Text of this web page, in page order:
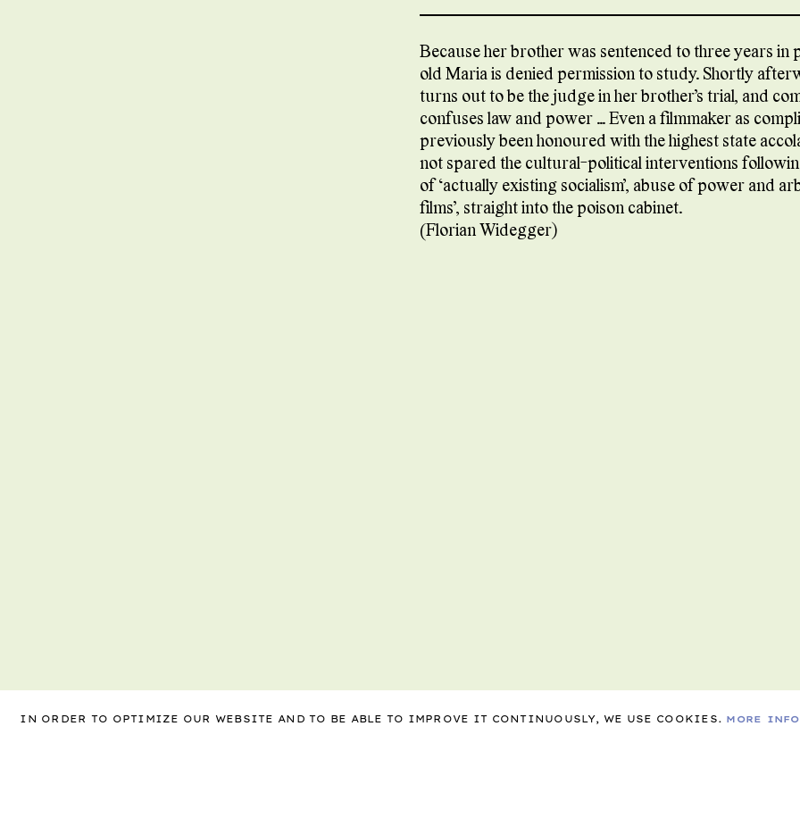
Because her brother was sentenced to three years in
old Maria is denied permission to study. Shortly
turns out to be the judge in her brother’s trial, and
confuses law and power … Even a filmmaker as
previously been honoured with the highest state
not spared the cultural-political interventions
of ‘actually existing socialism’, abuse of power and
films’, straight into the poison cabinet.
(Florian Widegger)
IN ORDER TO OPTIMIZE OUR WEBSITE AND TO BE ABLE TO IMPROVE IT CONTINUOUSLY, WE USE COOKIES. MORE